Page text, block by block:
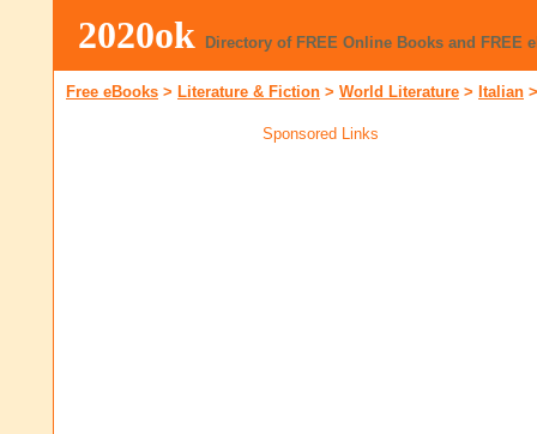
2020ok Directory of FREE Online Books and FREE
Free eBooks > Literature & Fiction > World Literature > Italian
Sponsored Links